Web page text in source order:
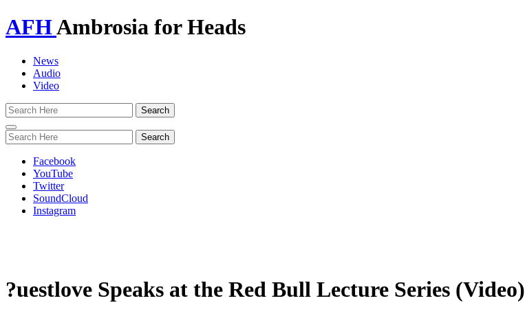
AFHAmbrosia for Heads
News
Audio
Video
Toggle
navigation
Facebook
YouTube
Twitter
SoundCloud
Instagram
?uestlove Speaks at the Red Bull Lecture Series (Video)